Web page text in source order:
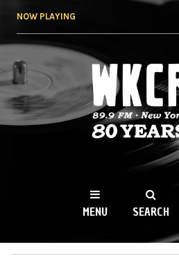
NOW PLAYING
WKCR
NY
MENU SEARCH